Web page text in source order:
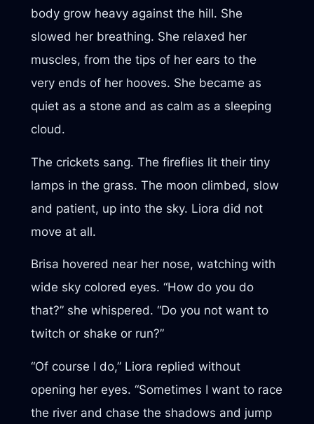
body grow heavy against the hill. She
slowed her breathing. She relaxed her
muscles, from the tips of her ears to the
very ends of her hooves. She became as
quiet as a stone and as calm as a sleeping
cloud.
The crickets sang. The fireflies lit their tiny
lamps in the grass. The moon climbed, slow
and patient, up into the sky. Liora did not
move at all.
Brisa hovered near her nose, watching with
wide sky colored eyes. “How do you do
that?” she whispered. “Do you not want to
twitch or shake or run?”
“Of course I do,” Liora replied without
opening her eyes. “Sometimes I want to race
the river and chase the shadows and jump